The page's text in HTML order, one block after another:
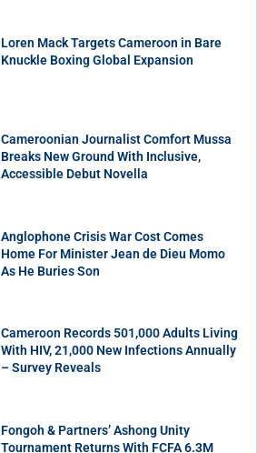
Loren Mack Targets Cameroon in Bare
Knuckle Boxing Global Expansion
Cameroonian Journalist Comfort Mussa
Breaks New Ground With Inclusive,
Accessible Debut Novella
Anglophone Crisis War Cost Comes
Home For Minister Jean de Dieu Momo
As He Buries Son
Cameroon Records 501,000 Adults Living
With HIV, 21,000 New Infections Annually
– Survey Reveals
Fongoh & Partners’ Ashong Unity
Tournament Returns With FCFA 6.3M